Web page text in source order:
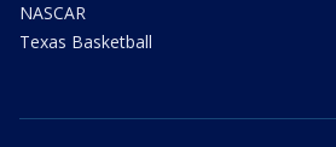
NASCAR
Texas Basketball